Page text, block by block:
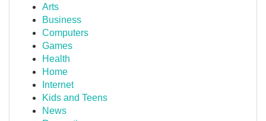
Arts
Business
Computers
Games
Health
Home
Internet
Kids and Teens
News